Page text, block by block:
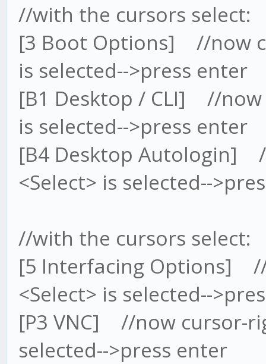
//with the cursors
[3 Boot Options] //now
is selected-->press enter
[B1 Desktop / CLI] //now
is selected-->press enter
[B4 Desktop Autologin]
<Select> is selected--
//with the cursors select:
[5 Interfacing Options]
<Select> is selected--
[P3 VNC] //now cursor-
selected-->press enter